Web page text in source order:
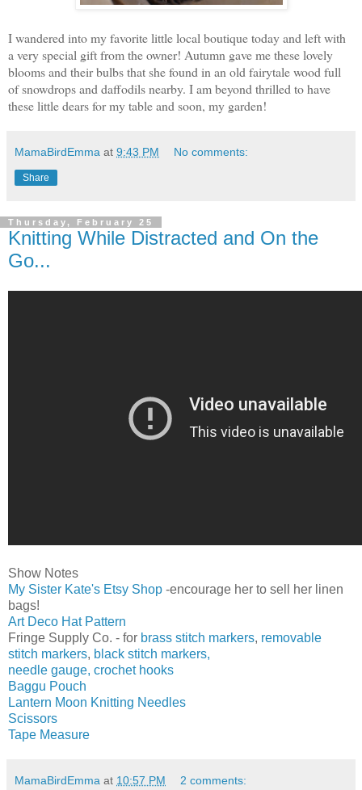
I wandered into my favorite little local boutiquetoday and left with
a very special gift from the owner! Autumn gave me these lovely
blooms and their bulbs that she found in an old fairytale wood full
of snowdrops and daffodils nearby. I am beyond thrilled to have
these little dears for my table and soon, my garden!
MamaBirdEmma at 9:43 PM No comments:
Share
Thursday, February 25
Knitting While Distracted and On the
Go...
Show Notes
My Sister Kate's Etsy Shop -encourage her to sell her linen
bags!
Art Deco Hat Pattern
Fringe Supply Co. - for brass stitch markers, removable
stitch markers, black stitch markers,
needle gauge, crochet hooks
Baggu Pouch
Lantern Moon Knitting Needles
Scissors
Tape Measure
MamaBirdEmma at 10:57 PM 2 comments: